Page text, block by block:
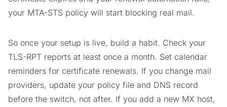
your MTA-STS policy will start blocking real mail.
So once your setup is live, build a habit. Check your
TLS-RPT reports at least once a month. Set calendar
reminders for certificate renewals. If you change mail
providers, update your policy file and DNS record
before the switch, not after. If you add a new MX host,